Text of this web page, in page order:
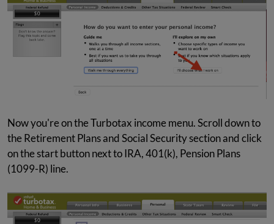
Now you're on the Turbotax income menu. Scroll down to
the Retirement Plans and Social Security section and click
on the start button next to IRA, 401(k), Pension Plans
(1099-R) line.